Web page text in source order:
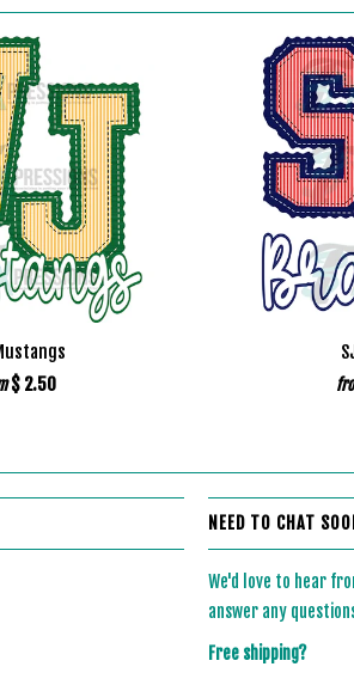
$ 2.50
NEED TO CHAT
We'd love to hear
answer any
Free shipping?